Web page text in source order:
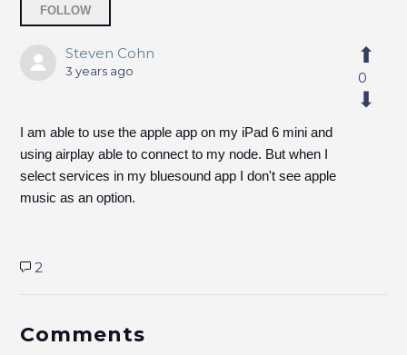
FOLLOW
Steven Cohn
3 years ago
I am able to use the apple app on my iPad 6 mini and
using airplay able to connect to my node. But when I
select services in my bluesound app I don't see apple
music as an option.
0
2
Comments